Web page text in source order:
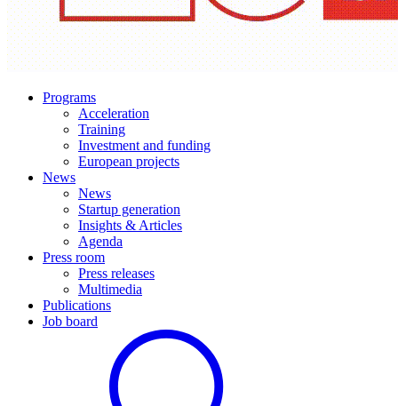
Programs
Acceleration
Training
Investment and funding
European projects
News
News
Startup generation
Insights & Articles
Agenda
Press room
Press releases
Multimedia
Publications
Job board